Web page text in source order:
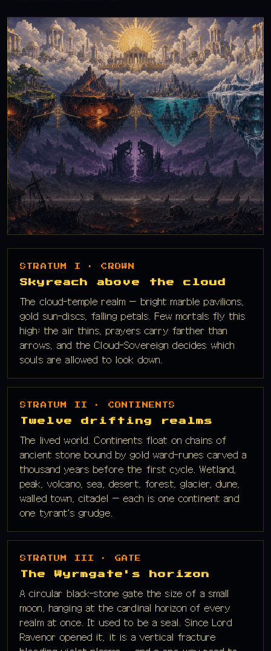
STRATUM I · CROWN
Skyreach above the cloud
The cloud-temple realm — bright marble pavilions,
gold sun-discs, falling petals. Few mortals fly this
high; the air thins, prayers carry farther than
arrows, and the Cloud-Sovereign decides which
souls are allowed to look down.
STRATUM II · CONTINENTS
Twelve drifting realms
The lived world. Continents float on chains of
ancient stone bound by gold ward-runes carved a
thousand years before the first cycle. Wetland,
peak, volcano, sea, desert, forest, glacier, dune,
walled town, citadel — each is one continent and
one tyrant's grudge.
STRATUM III · GATE
The Wyrmgate's horizon
A circular black-stone gate the size of a small
moon, hanging at the cardinal horizon of every
realm at once. It used to be a seal. Since Lord
Ravenor opened it, it is a vertical fracture